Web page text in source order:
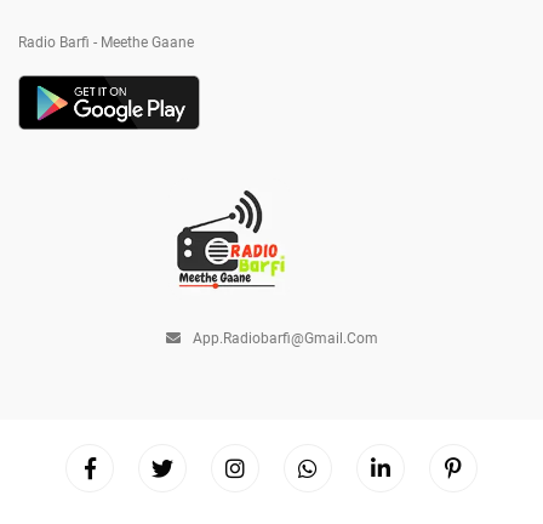
Radio Barfi - Meethe Gaane
App.radiobarfi@gmail.com